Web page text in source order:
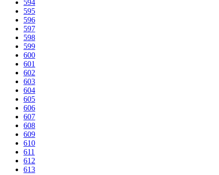
594
595
596
597
598
599
600
601
602
603
604
605
606
607
608
609
610
611
612
613